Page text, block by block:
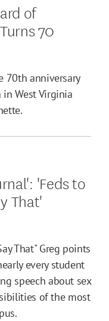
of
70
70th anniversary
West Virginia
'Feds to
That'
That" Greg points
every student
speech about sex
of the most